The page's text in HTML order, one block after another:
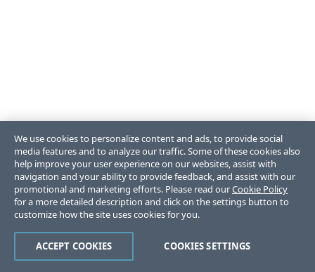
We use cookies to personalize content and ads, to provide social
media features and to analyze our traffic. Some of these cookies also
help improve your user experience on our websites, assist with
navigation and your ability to provide feedback, and assist with our
promotional and marketing efforts. Please read ourCookie Policy
for a more detailed description and click on the settings button to
customize how the site uses cookies for you.
COOKIES SETTINGS
ACCEPT COOKIES